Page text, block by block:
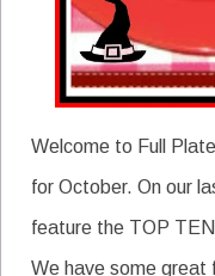
Welcome to Full
for October. On our
feature the TOP
We have some great